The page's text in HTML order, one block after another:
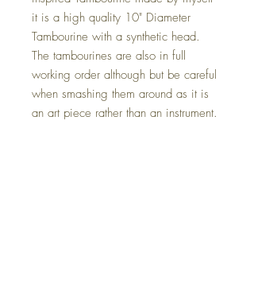
it is a high quality 10" Diameter
Tambourine with a synthetic head.
The tambourines are also in full
working order although but be careful
when smashing them around as it is
an art piece rather than an instrument.